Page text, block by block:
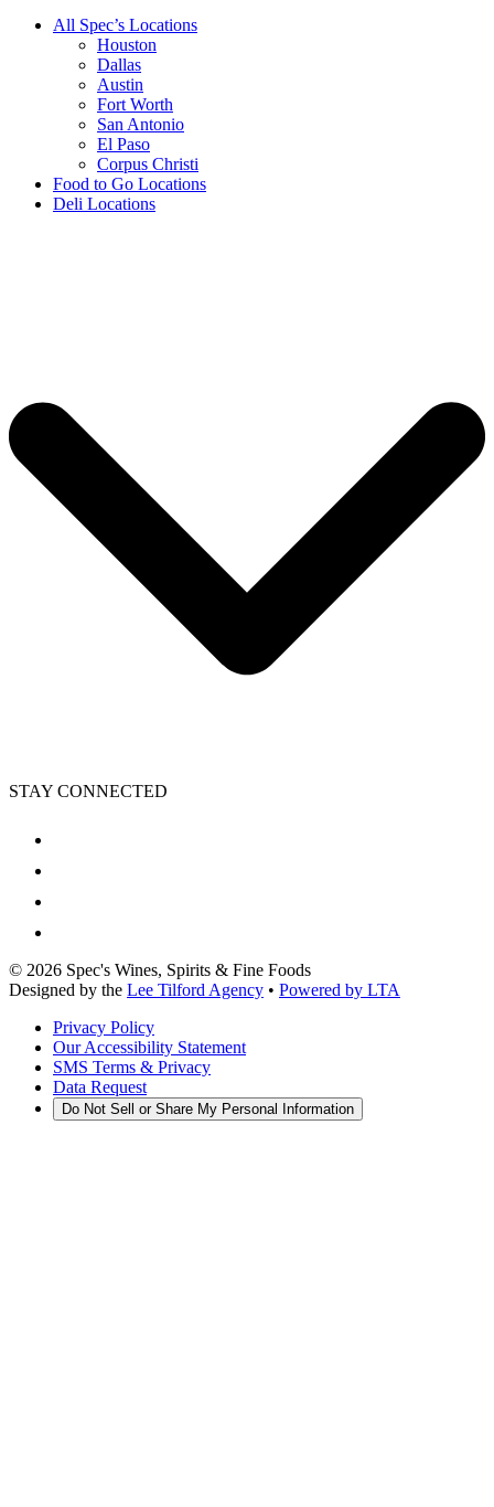
All Spec’s Locations
Houston
Dallas
Austin
Fort Worth
San Antonio
El Paso
Corpus Christi
Food to Go Locations
Deli Locations
STAY CONNECTED
© 2026 Spec's Wines, Spirits & Fine Foods
Designed by the Lee Tilford Agency • Powered by LTA
Privacy Policy
Our Accessibility Statement
SMS Terms & Privacy
Data Request
Do Not Sell or Share My Personal Information